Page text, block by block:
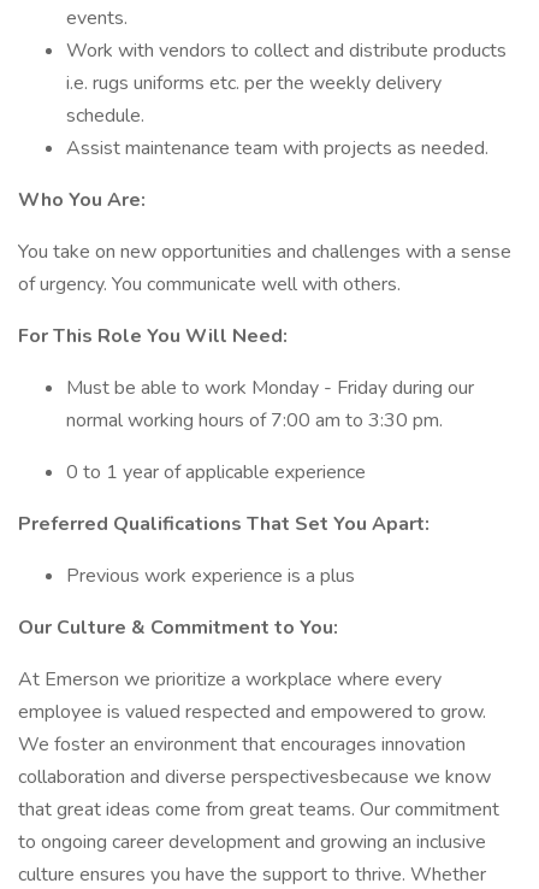
events.
Work with vendors to collect and distribute products
i.e. rugs uniforms etc. per the weekly delivery
schedule.
Assist maintenance team with projects as needed.
Who You Are:
You take on new opportunities and challenges with a sense
of urgency. You communicate well with others.
For This Role You Will Need:
Must be able to work Monday - Friday during our
normal working hours of 7:00 am to 3:30 pm.
0 to 1 year of applicable experience
Preferred Qualifications That Set You Apart:
Previous work experience is a plus
Our Culture & Commitment to You:
At Emerson we prioritize a workplace where every
employee is valued respected and empowered to grow.
We foster an environment that encourages innovation
collaboration and diverse perspectivesbecause we know
that great ideas come from great teams. Our commitment
to ongoing career development and growing an inclusive
culture ensures you have the support to thrive. Whether